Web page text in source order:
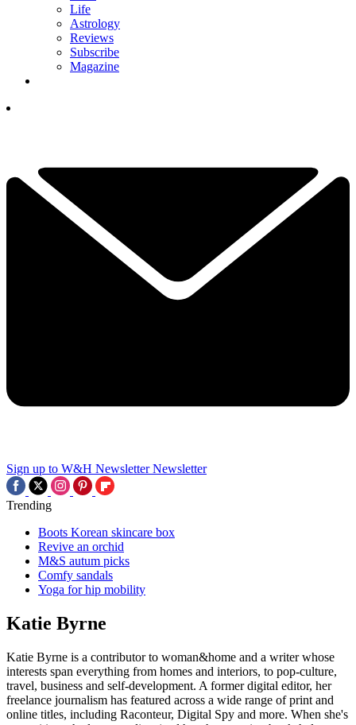
Life
Astrology
Reviews
Subscribe
Magazine
Sign up to W&H Newsletter Newsletter
Trending
Boots Korean skincare box
Revive an orchid
M&S autum picks
Comfy sandals
Yoga for hip mobility
Katie Byrne
Katie Byrne is a contributor to woman&home and a writer whose
interests span everything from homes and interiors, to pop-culture,
travel, business and self-development. A former digital editor, her
freelance journalism has featured across a wide range of print and
online titles, including Raconteur, Digital Spy and more. When she's